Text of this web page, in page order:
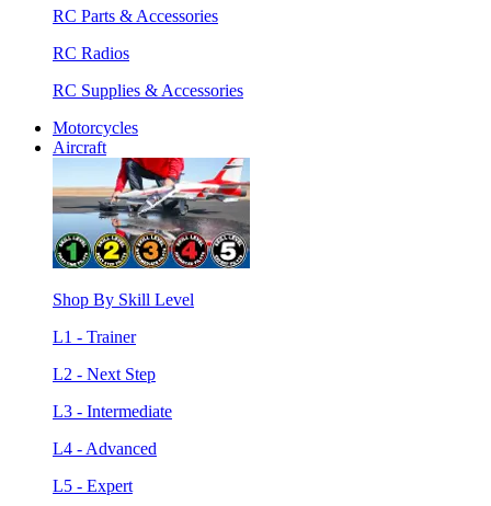
RC Parts & Accessories
RC Radios
RC Supplies & Accessories
Motorcycles
Aircraft
Shop By Skill Level
L1 - Trainer
L2 - Next Step
L3 - Intermediate
L4 - Advanced
L5 - Expert